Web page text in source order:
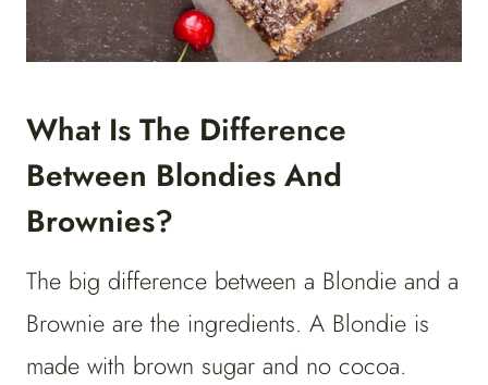
What Is The Difference
Between Blondies And
Brownies?
The big difference between a Blondie and a
Brownie are the ingredients. A Blondie is
made with brown sugar and no cocoa.